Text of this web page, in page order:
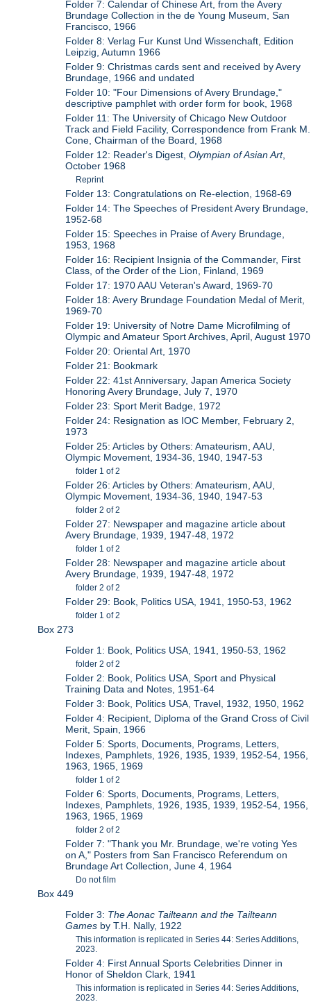
Folder 7: Calendar of Chinese Art, from the Avery
Brundage Collection in the de Young Museum, San
Francisco, 1966
Folder 8: Verlag Fur Kunst Und Wissenchaft, Edition
Leipzig, Autumn 1966
Folder 9: Christmas cards sent and received by Avery
Brundage, 1966 and undated
Folder 10: "Four Dimensions of Avery Brundage,"
descriptive pamphlet with order form for book, 1968
Folder 11: The University of Chicago New Outdoor
Track and Field Facility, Correspondence from Frank M.
Cone, Chairman of the Board, 1968
Folder 12: Reader's Digest,Olympian of Asian Art,
October 1968
Reprint
Folder 13: Congratulations on Re-election, 1968-69
Folder 14: The Speeches of President Avery Brundage,
1952-68
Folder 15: Speeches in Praise of Avery Brundage,
1953, 1968
Folder 16: Recipient Insignia of the Commander, First
Class, of the Order of the Lion, Finland, 1969
Folder 17: 1970 AAU Veteran's Award, 1969-70
Folder 18: Avery Brundage Foundation Medal of Merit,
1969-70
Folder 19: University of Notre Dame Microfilming of
Olympic and Amateur Sport Archives, April, August 1970
Folder 20: Oriental Art, 1970
Folder 21: Bookmark
Folder 22: 41st Anniversary, Japan America Society
Honoring Avery Brundage, July 7, 1970
Folder 23: Sport Merit Badge, 1972
Folder 24: Resignation as IOC Member, February 2,
1973
Folder 25: Articles by Others: Amateurism, AAU,
Olympic Movement, 1934-36, 1940, 1947-53
folder 1 of 2
Folder 26: Articles by Others: Amateurism, AAU,
Olympic Movement, 1934-36, 1940, 1947-53
folder 2 of 2
Folder 27: Newspaper and magazine article about
Avery Brundage, 1939, 1947-48, 1972
folder 1 of 2
Folder 28: Newspaper and magazine article about
Avery Brundage, 1939, 1947-48, 1972
folder 2 of 2
Folder 29: Book, Politics USA, 1941, 1950-53, 1962
folder 1 of 2
Box 273
Folder 1: Book, Politics USA, 1941, 1950-53, 1962
folder 2 of 2
Folder 2: Book, Politics USA, Sport and Physical
Training Data and Notes, 1951-64
Folder 3: Book, Politics USA, Travel, 1932, 1950, 1962
Folder 4: Recipient, Diploma of the Grand Cross of Civil
Merit, Spain, 1966
Folder 5: Sports, Documents, Programs, Letters,
Indexes, Pamphlets, 1926, 1935, 1939, 1952-54, 1956,
1963, 1965, 1969
folder 1 of 2
Folder 6: Sports, Documents, Programs, Letters,
Indexes, Pamphlets, 1926, 1935, 1939, 1952-54, 1956,
1963, 1965, 1969
folder 2 of 2
Folder 7: "Thank you Mr. Brundage, we're voting Yes
on A," Posters from San Francisco Referendum on
Brundage Art Collection, June 4, 1964
Do not film
Box 449
Folder 3: The Aonac Tailteann and the Tailteann
Games by T.H. Nally, 1922
This information is replicated in Series 44: Series Additions,
2023.
Folder 4: First Annual Sports Celebrities Dinner in
Honor of Sheldon Clark, 1941
This information is replicated in Series 44: Series Additions,
2023.